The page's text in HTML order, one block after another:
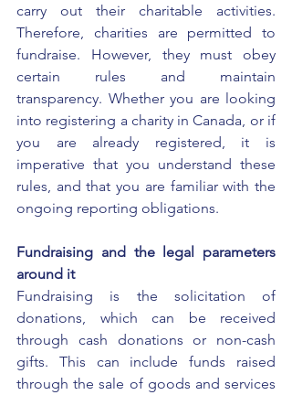
carry out their charitable activities.
Therefore, charities are permitted to
fundraise. However, they must obey
certain rules and maintain
transparency. Whether you are looking
into registering a charity in Canada , or if
you are already registered, it is
imperative that you understand these
rules, and that you are familiar with the
ongoing reporting obligations.
Fundraising and the legal parameters
around it
Fundraising is the solicitation of
donations, which can be received
through cash donations or non-cash
gifts. This can include funds raised
through the sale of goods and services